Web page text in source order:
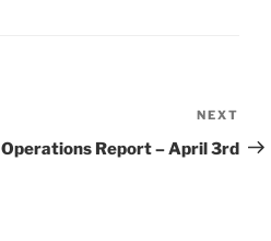
Post
NEXT
Operations Report – April 3rd